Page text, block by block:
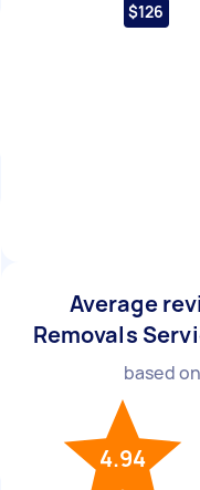
$126
Average
Removals
based
4.94